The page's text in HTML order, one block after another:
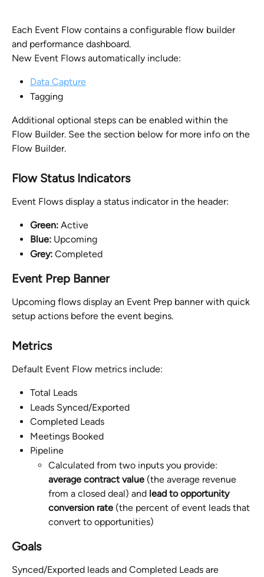
Each Event Flow contains a configurable flow builder
and performance dashboard.
New Event Flows automatically include:
Data Capture
Tagging
Additional optional steps can be enabled within the
Flow Builder. See the section below for more info on the
Flow Builder.
Flow Status Indicators
Event Flows display a status indicator in the header:
Green: Active
Blue: Upcoming
Grey: Completed
Event Prep Banner
Upcoming flows display an Event Prep banner with quick
setup actions before the event begins.
Metrics
Default Event Flow metrics include:
Total Leads
Leads Synced/Exported
Completed Leads
Meetings Booked
Pipeline
Calculated from two inputs you provide:
average contract value (the average revenue
from a closed deal) and lead to opportunity
conversion rate (the percent of event leads that
convert to opportunities)
Goals
Synced/Exported leads and Completed Leads are